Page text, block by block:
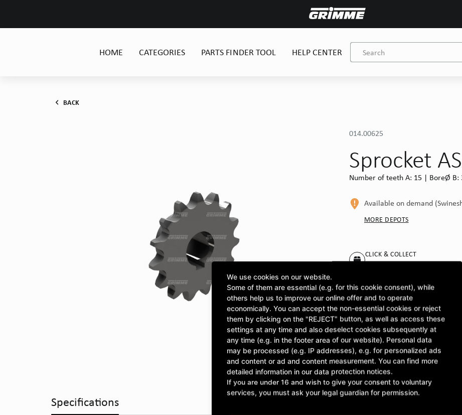
HOME CATEGORIES PARTS FINDER TOOL HELP CENTER
BACK
014.00625
Sprocket
Number of teeth A: 15 | BoreØ B:
Available on demand
MORE DEPOTS
CLICK & COLLECT
Pick up orders at your
£56.56
excl. VAT
ASK A QUESTION
Specifications
We use cookies on our website.
Some of them are essential (e.g. for this cookie consent), while
others help us to improve our online offer and to operate
economically. You can accept the non-essential cookies or reject
them by clicking on the "REJECT" button, as well as access these
settings at any time and also deselect cookies subsequently at
any time (e.g. in the footer area of our website). Personal data
may be processed (e.g. IP addresses), e.g. for personalized ads
and content or ad and content measurement. You can find more
detailed information in our data protection notices.
If you are under 16 and wish to give your consent to voluntary
services, you must ask your legal guardian for permission.